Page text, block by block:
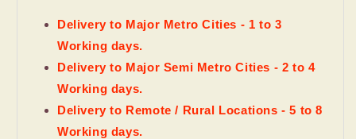
Delivery to Major Metro Cities - 1 to 3
Working days.
Delivery to Major Semi Metro Cities - 2 to 4
Working days.
Delivery to Remote / Rural Locations - 5 to 8
Working days.